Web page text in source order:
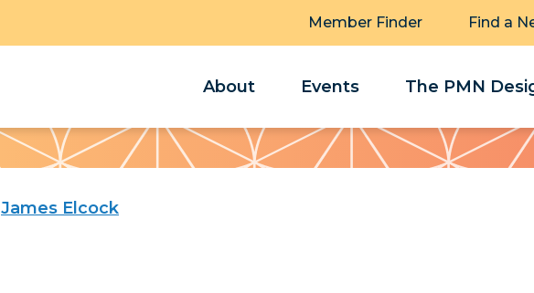
Member Finder Find a
About Events The PMN
James Elcock